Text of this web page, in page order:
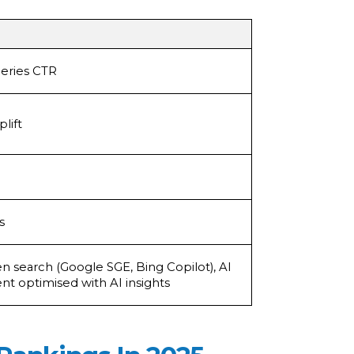
CTR
search (Google SGE, Bing Copilot), AI
optimised with AI insights